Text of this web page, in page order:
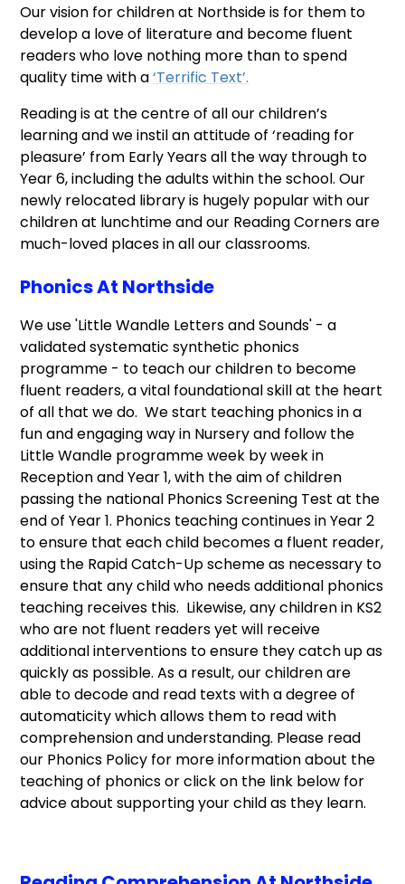
Our vision for children at Northside is for them to
develop a love of literature and become fluent
readers who love nothing more than to spend
quality time with a‘Terrific Text’.
Reading is at the centre of all our children’s
learning and we instil an attitude of ‘reading for
pleasure’ from Early Years all the way through to
Year 6, including the adults within the school. Our
newly relocated library is hugely popular with our
children at lunchtime and our Reading Corners are
much-loved places in all our classrooms.
Phonics At Northside
We use 'Little Wandle Letters and Sounds' - a
validated systematic synthetic phonics
programme - to teach our children to become
fluent readers, a vital foundational skill at the heart
of all that we do. We start teaching phonics in a
fun and engaging way in Nursery and follow the
Little Wandle programme week by week in
Reception and Year 1, with the aim of children
passing the national Phonics Screening Test at the
end of Year 1. Phonics teaching continues in Year 2
to ensure that each child becomes a fluent reader,
using the Rapid Catch-Up scheme as necessary to
ensure that any child who needs additional phonics
teaching receives this. Likewise, any children in KS2
who are not fluent readers yet will receive
additional interventions to ensure they catch up as
quickly as possible. As a result, our children are
able to decode and read texts with a degree of
automaticity which allows them to read with
comprehension and understanding. Please read
our Phonics Policy for more information about the
teaching of phonics or click on the link below for
advice about supporting your child as they learn.